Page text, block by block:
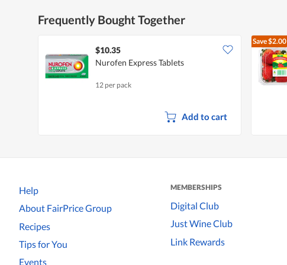
Frequently Bought Together
$10.35
Nurofen Express Tablets
12 per pack
Add to cart
Save$2.00
Help
About FairPrice Group
Recipes
Tips for You
Events
MEMBERSHIPS
Digital Club
Just Wine Club
Link Rewards